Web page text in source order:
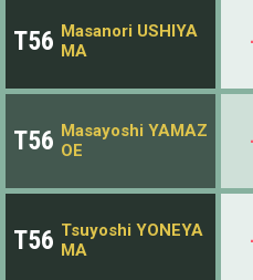
T56 Masanori USHIYA
MA
T56 Masayoshi YAMAZ
OE
T56 Tsuyoshi YONEYA
MA